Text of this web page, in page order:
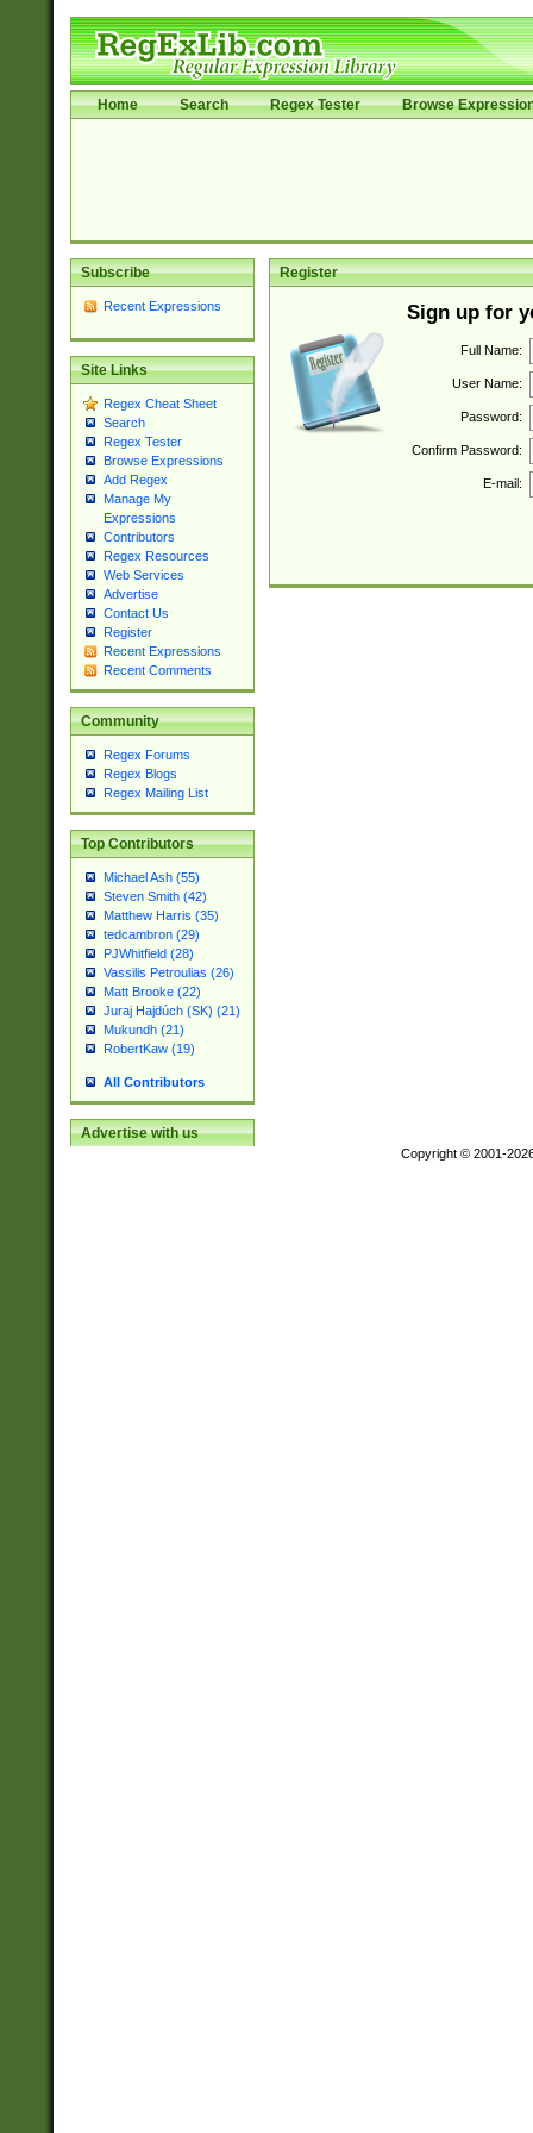
Home Search Regex Tester Browse
Subscribe
Recent Expressions
Site Links
Regex Cheat Sheet
Search
Regex Tester
Browse Expressions
Add Regex
Manage My
Expressions
Contributors
Regex Resources
Web Services
Advertise
Contact Us
Register
Recent Expressions
Recent Comments
Community
Regex Forums
Regex Blogs
Regex Mailing List
Top Contributors
Michael Ash (55)
Steven Smith (42)
Matthew Harris (35)
tedcambron (29)
PJWhitfield (28)
Vassilis Petroulias (26)
Matt Brooke (22)
Juraj Hajdúch (SK) (21)
Mukundh (21)
RobertKaw (19)
All Contributors
Advertise with us
Register
Sign up for
Full Name:
User Name:
Password:
Confirm Password:
E-mail:
Copyright © 2001-